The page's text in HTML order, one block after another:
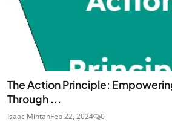
The Action Principle:
Through ...
Isaac MintahFeb 22, 2024 0